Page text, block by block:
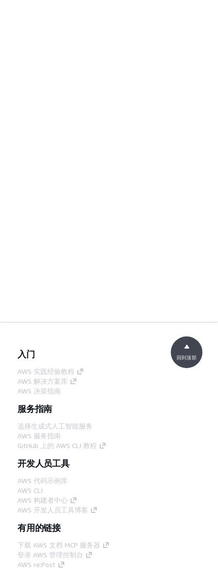
入门
AWS 实践经验教程
AWS 解决方案库
AWS 决策指南
服务指南
选择生成式人工智能服务
AWS 服务指南
GitHub 上的 AWS CLI 教程
开发人员工具
AWS 代码示例库
AWS CLI
AWS 构建者中心
AWS 开发人员工具博客
有用的链接
下载 AWS 文档 MCP 服务器
登录 AWS 管理控制台
AWS re:Post
回到顶部